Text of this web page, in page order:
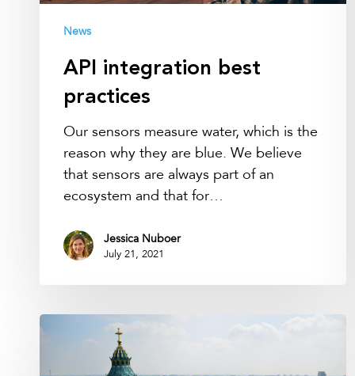
News
API integration best
practices
Our sensors measure water, which is the
reason why they are blue. We believe
that sensors are always part of an
ecosystem and that for…
Jessica Nuboer
July 21, 2021
How
are